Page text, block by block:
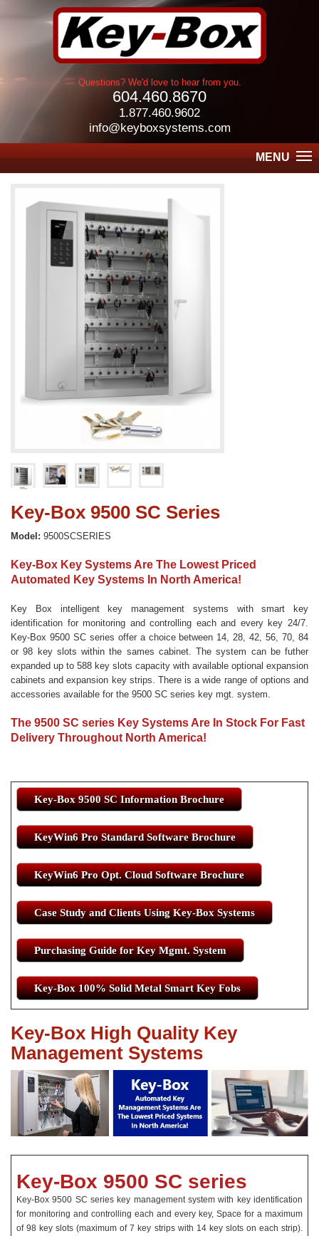
Questions? We'd love to hear from you.
604.460.8670
1.877.460.9602
info@keyboxsystems.com
MENU
Key-Box 9500 SC Series
Model: 9500SCSERIES
Key-Box Key Systems Are The Lowest Priced
Automated Key Systems In North America!
Key Box intelligent key management systems with smart key
identification for monitoring and controlling each and every key 24/7.
Key-Box 9500 SC series offer a choice between 14, 28, 42, 56, 70, 84
or 98 key slots within the sames cabinet. The system can be futher
expanded up to 588 key slots capacity with available optional expansion
cabinets and expansion key strips. There is a wide range of options and
accessories available for the 9500 SC series key mgt. system.
The 9500 SC series Key Systems Are In Stock For Fast
Delivery Throughout North America!
Key-Box 9500 SC Information Brochure
KeyWin6 Pro Standard Software Brochure
KeyWin6 Pro Opt. Cloud Software Brochure
Case Study and Clients Using Key-Box Systems
Purchasing Guide for Key Mgmt. System
Key-Box 100% Solid Metal Smart Key Fobs
Key-Box High Quality Key
Management Systems
Key-Box 9500 SC series
Key-Box 9500 SC series key management system with key identification
for monitoring and controlling each and every key, Space for a maximum
of 98 key slots (maximum of 7 key strips with 14 key slots on each strip).